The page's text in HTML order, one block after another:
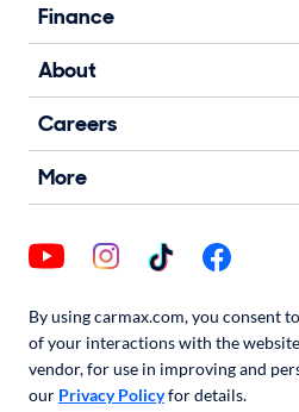
Finance
About
Careers
More
By using carmax.com, you consent
of your interactions with the
vendor, for use in improving and
our Privacy Policyfor details.